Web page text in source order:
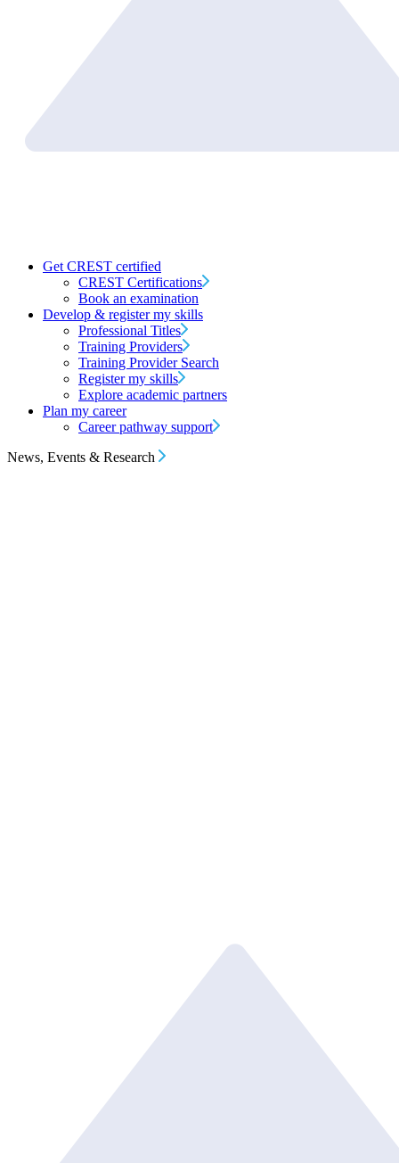
Get CREST certified
CREST Certifications
Book an examination
Develop & register my skills
Professional Titles
Training Providers
Training Provider Search
Register my skills
Explore academic partners
Plan my career
Career pathway support
News, Events & Research